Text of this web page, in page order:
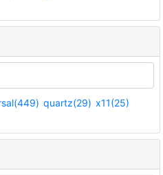
quartz(29) x11(25)